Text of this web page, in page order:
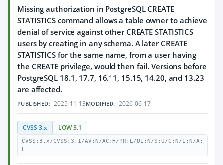
Missing authorization in PostgreSQL CREATE
STATISTICS command allows a table owner to achieve
denial of service against other CREATE STATISTICS
users by creating in any schema. A later CREATE
STATISTICS for the same name, from a user having
the CREATE privilege, would then fail. Versions before
PostgreSQL 18.1, 17.7, 16.11, 15.15, 14.20, and 13.23
are affected.
PUBLISHED: 2025-11-13MODIFIED: 2026-06-17
CVSS 3.x LOW 3.1
CVSS:3.x/CVSS:3.1/AV:N/AC:H/PR:L/UI:N/S:U/C:N/I:N/A:
L